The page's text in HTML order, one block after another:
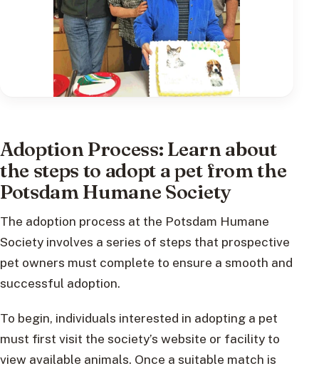
Adoption Process: Learn about
the steps to adopt a pet from the
Potsdam Humane Society
The adoption process at the Potsdam Humane
Society involves a series of steps that prospective
pet owners must complete to ensure a smooth and
successful adoption.
To begin, individuals interested in adopting a pet
must first visit the society’s website or facility to
view available animals. Once a suitable match is